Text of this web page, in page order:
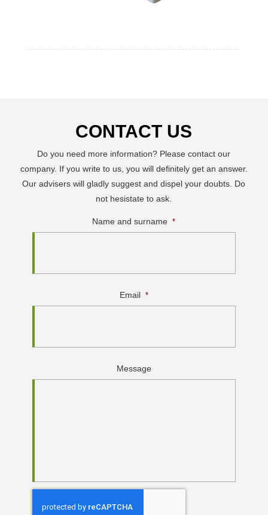
CONTACT US
Do you need more information? Please contact our
company. If you write to us, you will definitely get an answer.
Our advisers will gladly suggest and dispel your doubts. Do
not hesistate to ask.
Name and surname *
Email *
Message